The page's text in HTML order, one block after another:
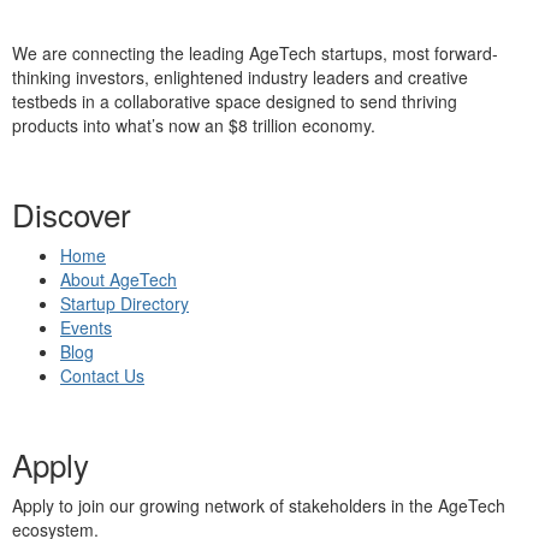
We are connecting the leading AgeTech startups, most forward-
thinking investors, enlightened industry leaders and creative
testbeds in a collaborative space designed to send thriving
products into what’s now an $8 trillion economy.
Discover
Home
About AgeTech
Startup Directory
Events
Blog
Contact Us
Apply
Apply to join our growing network of stakeholders in the AgeTech
ecosystem.